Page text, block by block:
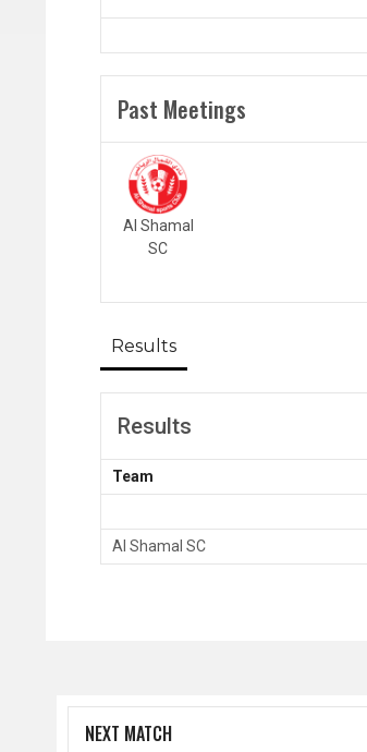
Past Meetings
Al Shamal
SC
Results
Results
Team
Al Shamal SC
NEXT MATCH